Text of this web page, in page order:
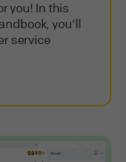
you! In this
you'll
service